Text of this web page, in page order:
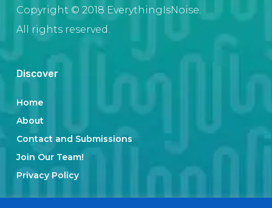
Copyright © 2018 EverythingIsNoise.
All rights reserved.
Discover
Home
About
Contact and Submissions
Join Our Team!
Privacy Policy